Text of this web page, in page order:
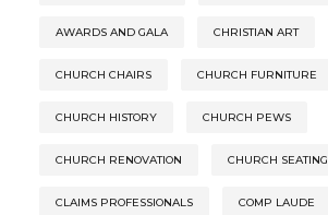
AWARDS AND GALA CHRISTIAN ART
CHURCH CHAIRS CHURCH FURNITURE
CHURCH HISTORY CHURCH PEWS
CHURCH RENOVATION CHURCH SEATING
CLAIMS PROFESSIONALS COMP LAUDE